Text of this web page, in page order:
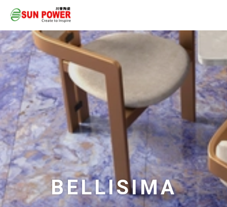
BELLISIMA